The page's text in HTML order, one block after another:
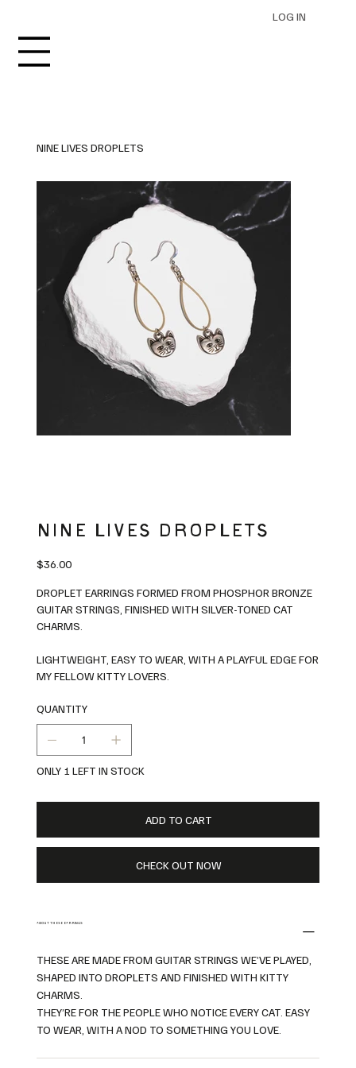
LOG IN
NINE LIVES DROPLETS
NINE LIVES DROPLETS
Price
$36.00
DROPLET EARRINGS FORMED FROM PHOSPHOR BRONZE
GUITAR STRINGS, FINISHED WITH SILVER-TONED CAT
CHARMS.
LIGHTWEIGHT, EASY TO WEAR, WITH A PLAYFUL EDGE FOR
MY FELLOW KITTY LOVERS.
QUANTITY
ONLY 1 LEFT IN STOCK
ADD TO CART
CHECK OUT NOW
ABOUT THESE EARRINGS
THESE ARE MADE FROM GUITAR STRINGS WE’VE PLAYED,
SHAPED INTO DROPLETS AND FINISHED WITH KITTY
CHARMS.
THEY’RE FOR THE PEOPLE WHO NOTICE EVERY CAT. EASY
TO WEAR, WITH A NOD TO SOMETHING YOU LOVE.